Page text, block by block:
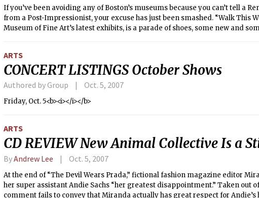
If you’ve been avoiding any of Boston’s museums because you can’t tell a
from a Post-Impressionist, your excuse has just been smashed. “Walk This
Museum of Fine Art’s latest exhibits, is a parade of shoes, some new and
ARTS
CONCERT LISTINGS October Shows
Authored by Group Oct. 5, 2007
Friday, Oct. 5<b><i></i></b>
ARTS
CD REVIEW New Animal Collective Is a
ByAndrew Lee Oct. 5, 2007
At the end of “The Devil Wears Prada,” fictional fashion magazine editor
her super assistant Andie Sachs “her greatest disappointment.” Taken out
comment fails to convey that Miranda actually has great respect for